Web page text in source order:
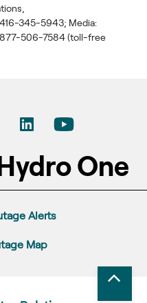
345-5943; Media:
877-506-7584 (toll-free
One
Alerts
Map